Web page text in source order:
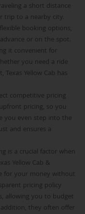
a short distance
trip to a nearby city.
booking options,
or on the spot.
it convenient for
you need a ride
Yellow Cab has
competitive pricing
pricing, so you
you even step into the
and ensures a
is a crucial factor when
Yellow Cab &
for your money without
pricing policy
allowing you to budget
they often offer